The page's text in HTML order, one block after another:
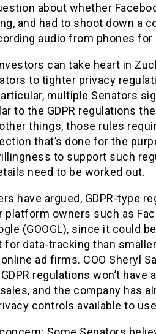
about whether
and had to shoot down a
audio from phones
can take heart in
to tighter privacy
multiple Senators
to the GDPR regulations
things, those rules
that’s done for the
to support such
need to be worked out.
have argued, GDPR-type
platform owners such as
(GOOGL), since it could
for data-tracking than
ad firms. COO Sheryl
regulations won’t have
and the company has
controls available to